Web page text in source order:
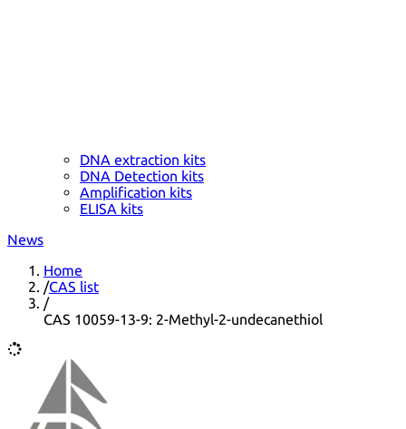
DNA extraction kits
DNA Detection kits
Amplification kits
ELISA kits
News
Home
/CAS list
/
CAS 10059-13-9: 2-Methyl-2-undecanethiol